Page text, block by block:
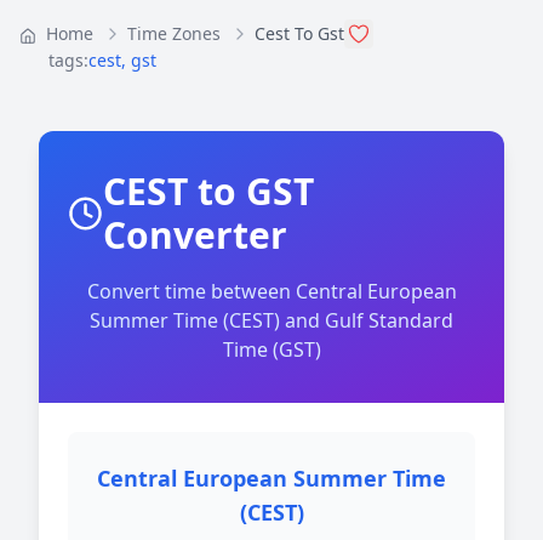
Home Time Zones
Cest To Gst
tags:cest, gst
CEST to GST
Converter
Convert time between Central European
Summer Time (CEST) and Gulf Standard
Time (GST)
Central European Summer Time
(CEST)